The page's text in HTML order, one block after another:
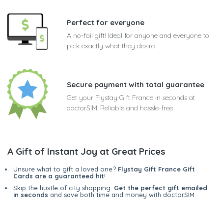
Perfect for everyone
A no-fail gift! Ideal for anyone and everyone to
pick exactly what they desire
Secure payment with total guarantee
Get your Flystay Gift France in seconds at
doctorSIM. Reliable and hassle-free
A Gift of Instant Joy at Great Prices
Unsure what to gift a loved one? Flystay Gift France Gift
Cards are a guaranteed hit!
Skip the hustle of city shopping. Get the perfect gift emailed
in seconds and save both time and money with doctorSIM.